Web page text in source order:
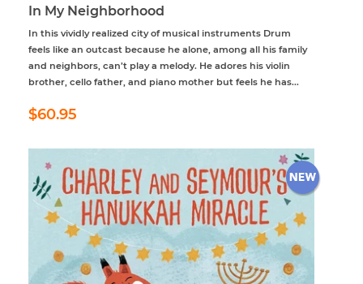
In My Neighborhood
In this vividly realized city of musical instruments Drum
feels like an outcast because he alone, among all his family
and neighbors, can’t play a melody. He adores his violin
brother, cello father, and piano mother but feels he has...
Regular
price
$60.95